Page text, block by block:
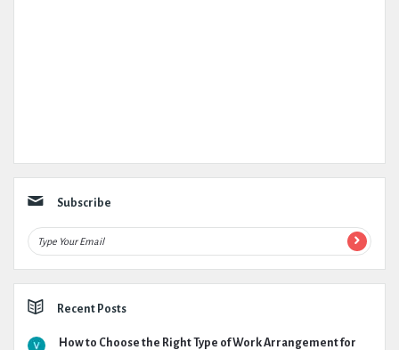
Subscribe
Recent Posts
How to Choose the Right Type of Work Arrangement for